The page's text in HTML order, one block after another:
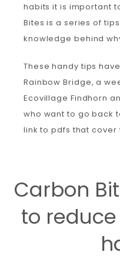
habits it is important
Bites is a series of
knowledge behind
These handy tips
Rainbow Bridge, a
Ecovillage Findhorn
who want to go back
link to pdfs that
Carbon
to